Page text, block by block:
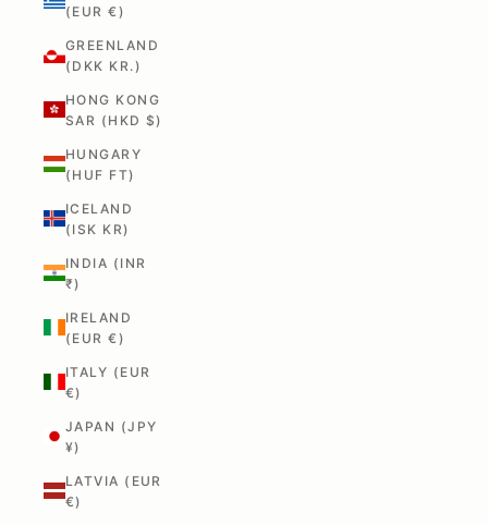
(EUR €)
GREENLAND
(DKK KR.)
HONG KONG
SAR (HKD $)
HUNGARY
(HUF FT)
ICELAND
(ISK KR)
INDIA (INR
₹)
IRELAND
(EUR €)
ITALY (EUR
€)
JAPAN (JPY
¥)
LATVIA (EUR
€)